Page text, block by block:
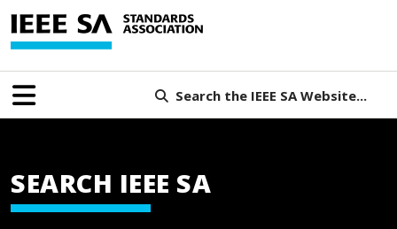
Search the IEEE SA Website...
SEARCH IEEE SA